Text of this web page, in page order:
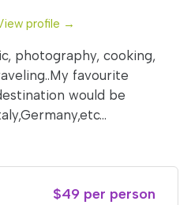
profile →
photography, cooking,
favourite
would be
$49 per person